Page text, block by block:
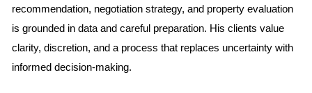
his initial investment of $500,000 has appreciated
significantly, and he now earns enough from rentals during
peak seasons to cover his mortgage and expenses.
recommendation, negotiation strategy, and property evaluation
is grounded in data and careful preparation. His clients value
clarity, discretion, and a process that replaces uncertainty with
informed decision-making.